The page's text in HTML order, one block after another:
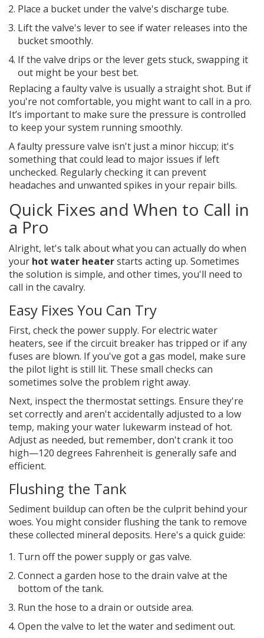
Place a bucket under the valve's discharge tube.
Lift the valve's lever to see if water releases into the
bucket smoothly.
If the valve drips or the lever gets stuck, swapping it
out might be your best bet.
Replacing a faulty valve is usually a straight shot. But if
you're not comfortable, you might want to call in a pro.
It’s important to make sure the pressure is controlled
to keep your system running smoothly.
A faulty pressure valve isn't just a minor hiccup; it's
something that could lead to major issues if left
unchecked. Regularly checking it can prevent
headaches and unwanted spikes in your repair bills.
Quick Fixes and When to Call in
a Pro
Alright, let's talk about what you can actually do when
your hot water heaterstarts acting up. Sometimes
the solution is simple, and other times, you'll need to
call in the cavalry.
Easy Fixes You Can Try
First, check the power supply. For electric water
heaters, see if the circuit breaker has tripped or if any
fuses are blown. If you've got a gas model, make sure
the pilot light is still lit. These small checks can
sometimes solve the problem right away.
Next, inspect the thermostat settings. Ensure they're
set correctly and aren't accidentally adjusted to a low
temp, making your water lukewarm instead of hot.
Adjust as needed, but remember, don't crank it too
high—120 degrees Fahrenheit is generally safe and
efficient.
Flushing the Tank
Sediment buildup can often be the culprit behind your
woes. You might consider flushing the tank to remove
these collected mineral deposits. Here's a quick guide:
Turn off the power supply or gas valve.
Connect a garden hose to the drain valve at the
bottom of the tank.
Run the hose to a drain or outside area.
Open the valve to let the water and sediment out.